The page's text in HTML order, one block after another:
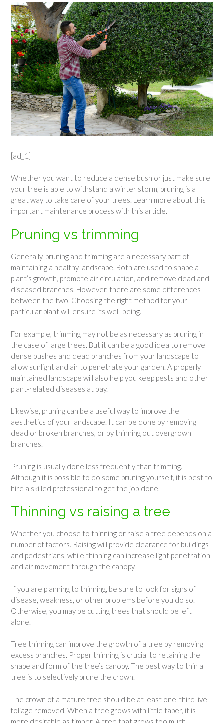
[ad_1]
Whether you want to reduce a dense bush or just make sure
your tree is able to withstand a winter storm, pruning is a
great way to take care of your trees. Learn more about this
important maintenance process with this article.
Pruning vs trimming
Generally, pruning and trimming are a necessary part of
maintaining a healthy landscape. Both are used to shape a
plant’s growth, promote air circulation, and remove dead and
diseased branches. However, there are some differences
between the two. Choosing the right method for your
particular plant will ensure its well-being.
For example, trimming may not be as necessary as pruning in
the case of large trees. But it can be a good idea to remove
dense bushes and dead branches from your landscape to
allow sunlight and air to penetrate your garden. A properly
maintained landscape will also help you keep pests and other
plant-related diseases at bay.
Likewise, pruning can be a useful way to improve the
aesthetics of your landscape. It can be done by removing
dead or broken branches, or by thinning out overgrown
branches.
Pruning is usually done less frequently than trimming.
Although it is possible to do some pruning yourself, it is best to
hire a skilled professional to get the job done.
Thinning vs raising a tree
Whether you choose to thinning or raise a tree depends on a
number of factors. Raising will provide clearance for buildings
and pedestrians, while thinning can increase light penetration
and air movement through the canopy.
If you are planning to thinning, be sure to look for signs of
disease, weakness, or other problems before you do so.
Otherwise, you may be cutting trees that should be left
alone.
Tree thinning can improve the growth of a tree by removing
excess branches. Proper thinning is crucial to retaining the
shape and form of the tree’s canopy. The best way to thin a
tree is to selectively prune the crown.
The crown of a mature tree should be at least one-third live
foliage removed. When a tree grows with little taper, it is